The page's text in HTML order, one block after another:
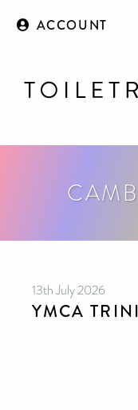
ACCOUNT
13th July 2026
YMCA